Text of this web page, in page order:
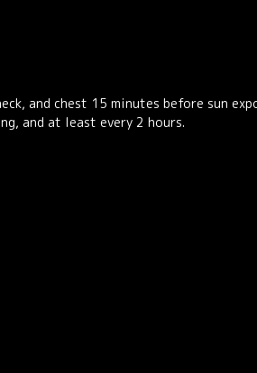
and chest 15 minutes before sun
and at least every 2 hours.